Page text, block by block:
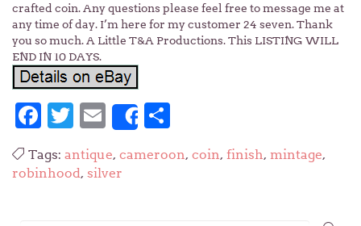
crafted coin. Any questions please feel free to message me at
any time of day. I’m here for my customer 24 seven. Thank
you so much. A Little T&A Productions. This LISTING WILL
END IN 10 DAYS.
Facebook
Twitter
Email
Share
Tags: antique, cameroon, coin, finish, mintage,
robinhood, silver